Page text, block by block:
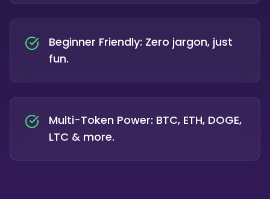
Beginner Friendly: Zero jargon, just
fun.
Multi-Token Power: BTC, ETH, DOGE,
LTC & more.